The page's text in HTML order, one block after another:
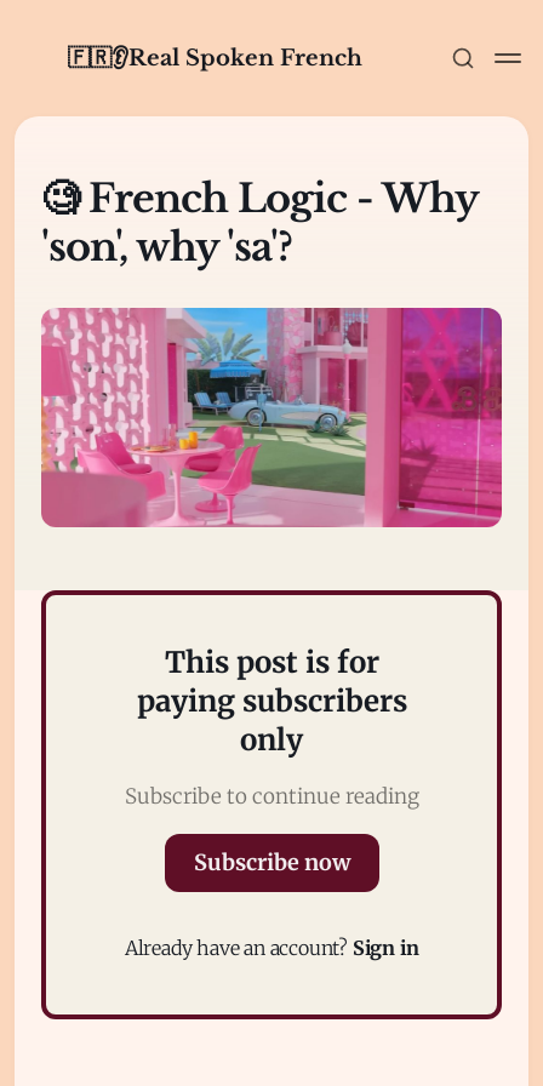
🇫🇷👂Real Spoken French
Sign in
🧐 French Logic - Why
'son', why 'sa'?
This post is for
paying subscribers
only
Subscribe to continue reading
Subscribe now
Already have an account? Sign in